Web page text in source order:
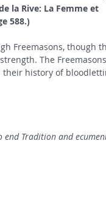
la Rive: La Femme et
588.)
Freemasons, though
The
history of
end Tradition and